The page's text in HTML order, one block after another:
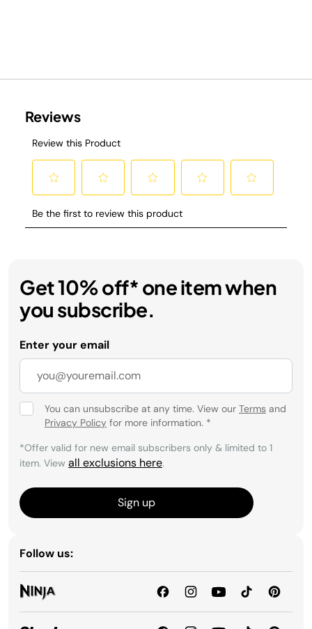
Get 10% off* one item when
you subscribe.
Enter your email
You can unsubscribe at any time. View our Terms and
Privacy Policy for more information. *
*Offer valid for new email subscribers only & limited to 1
item. View all exclusions here.
Sign up
Follow us: